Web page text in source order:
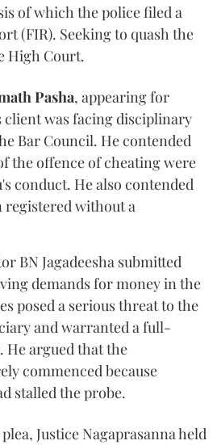
of which the police filed a
(FIR). Seeking to quash the
High Court.
Pasha, appearing for
client was facing disciplinary
Bar Council. He contended
the offence of cheating were
conduct. He also contended
registered without a
BN Jagadeesha submitted
demands for money in the
posed a serious threat to the
and warranted a full-
He argued that the
commenced because
stalled the probe.
Justice Nagaprasanna held